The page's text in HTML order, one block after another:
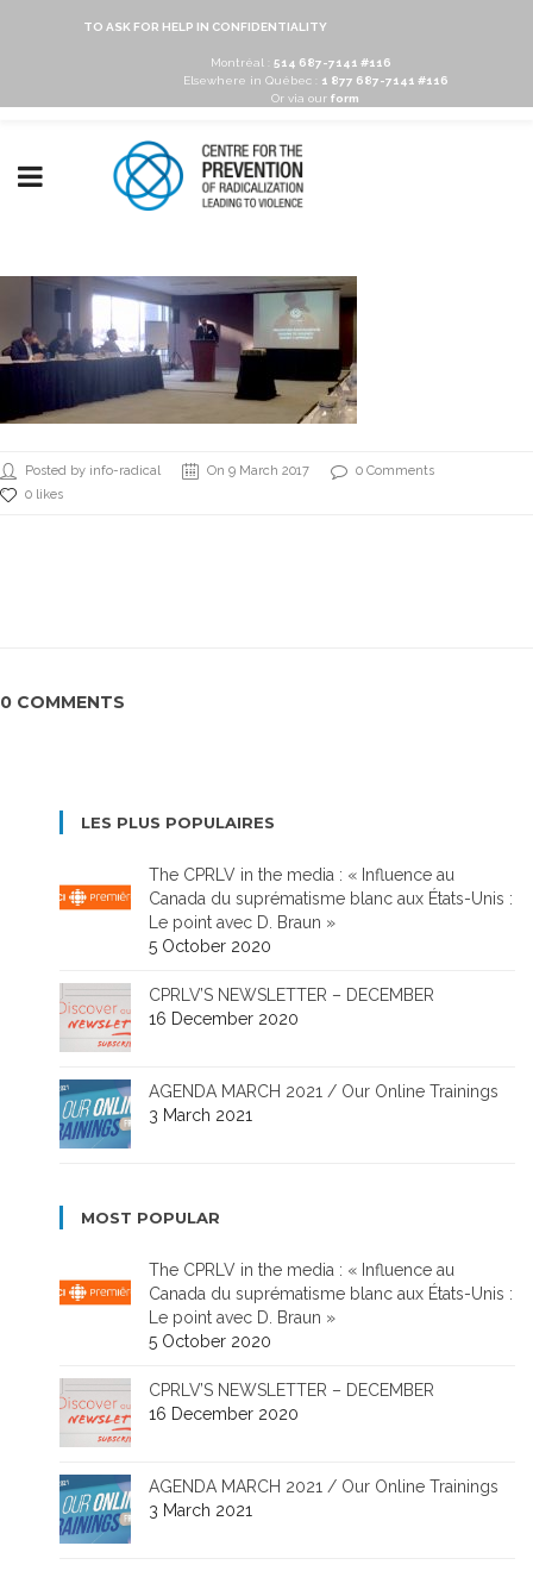
TO ASK FOR HELP IN CONFIDENTIALITY
Montréal : 514 687-7141 #116
Elsewhere in Québec :
1 877 687-7141 #116
Or via our form
Posted by info-radical On 9 March 2017
0 Comments
0 likes
0 COMMENTS
LES PLUS POPULAIRES
The CPRLV in the media : « Influence au
Canada du suprématisme blanc aux États-Unis :
Le point avec D. Braun »
5 October 2020
CPRLV’S NEWSLETTER – DECEMBER
16 December 2020
AGENDA MARCH 2021 / Our Online Trainings
3 March 2021
MOST POPULAR
The CPRLV in the media : « Influence au
Canada du suprématisme blanc aux États-Unis :
Le point avec D. Braun »
5 October 2020
CPRLV’S NEWSLETTER – DECEMBER
16 December 2020
AGENDA MARCH 2021 / Our Online Trainings
3 March 2021